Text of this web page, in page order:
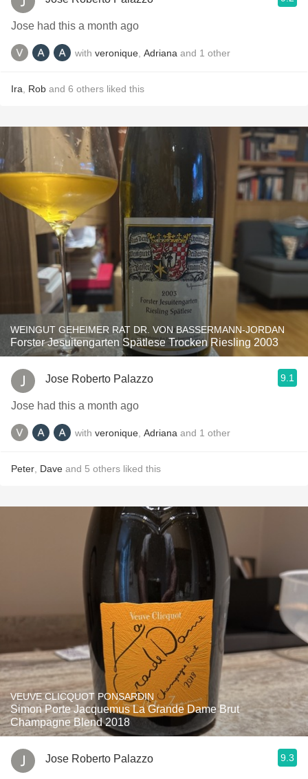
Jose had this a month ago
with veronique Adriana and 1 other
Ira Rob and 6 others liked this
WEINGUT GEHEIMER RAT DR. VON BASSERMANN-JORDAN
Forster Jesuitengarten Spätlese Trocken Riesling 2003
Jose Roberto Palazzo 9.1
Jose had this a month ago
with veronique Adriana and 1 other
Peter Dave and 5 others liked this
VEUVE CLICQUOT PONSARDIN
Simon Porte Jacquemus La Grande Dame Brut
Champagne Blend 2018
Jose Roberto Palazzo 9.3